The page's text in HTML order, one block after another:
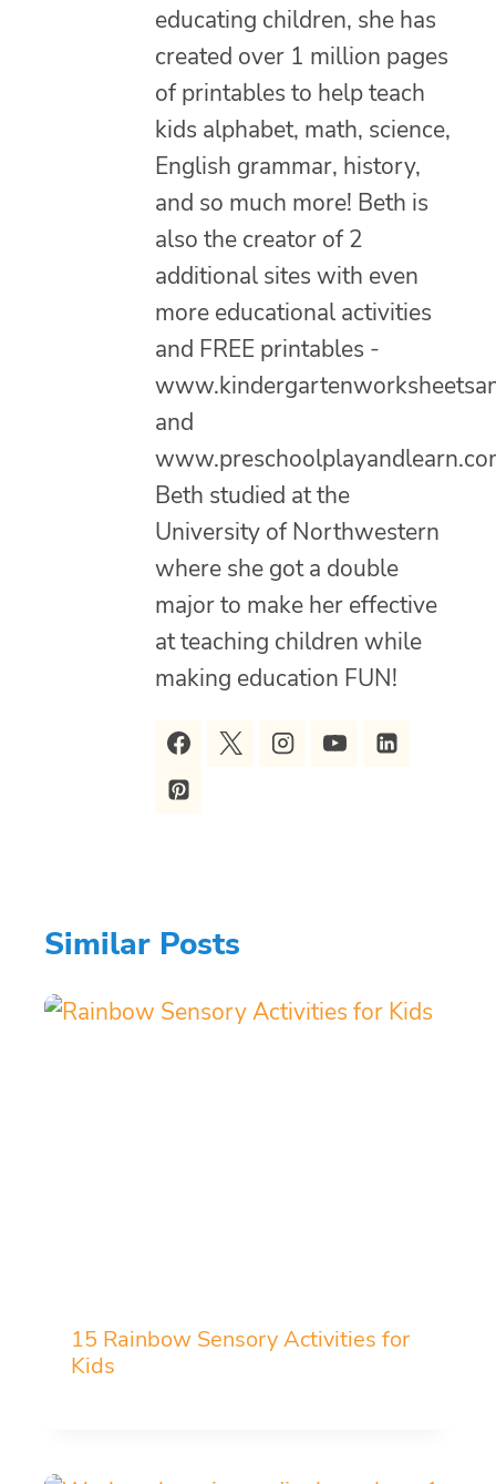
educating children, she has
created over 1 million pages
of printables to help teach
kids alphabet, math, science,
English grammar, history,
and so much more! Beth is
also the creator of 2
additional sites with even
more educational activities
and FREE printables -
and
Beth studied at the
University of Northwestern
where she got a double
major to make her effective
at teaching children while
making education FUN!
Similar Posts
15 Rainbow Sensory Activities for
Kids